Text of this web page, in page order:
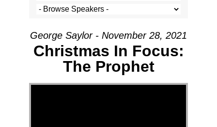
George Saylor - November 28, 2021
Christmas In Focus:
The Prophet